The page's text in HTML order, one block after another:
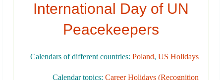
International Day of UN
Peacekeepers
Calendars of different countries: Poland, US Holidays
Calendar topics: Career Holidays (Recognition